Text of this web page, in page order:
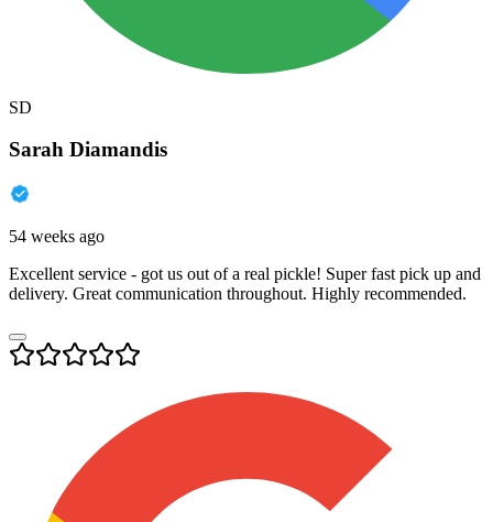
SD
Sarah Diamandis
54 weeks ago
Excellent service - got us out of a real pickle! Super fast pick up and
delivery. Great communication throughout. Highly recommended.